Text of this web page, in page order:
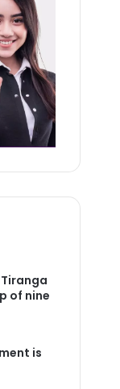
of nine
is